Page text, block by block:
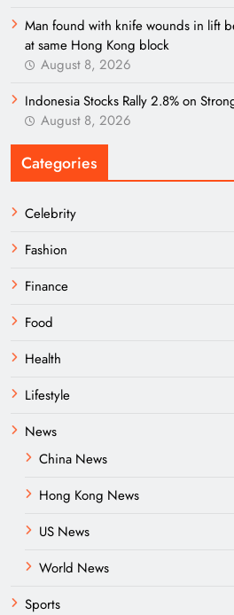
Man found with knife wounds in lift
at same Hong Kong block
August 8, 2026
Indonesia Stocks Rally 2.8% on
August 8, 2026
Categories
Celebrity
Fashion
Finance
Food
Health
Lifestyle
News
China News
Hong Kong News
US News
World News
Sports